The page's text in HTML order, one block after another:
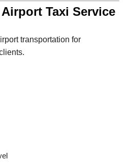
Taxi Service
transportation for